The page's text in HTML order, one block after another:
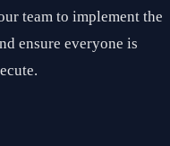
team to implement the
ensure everyone is